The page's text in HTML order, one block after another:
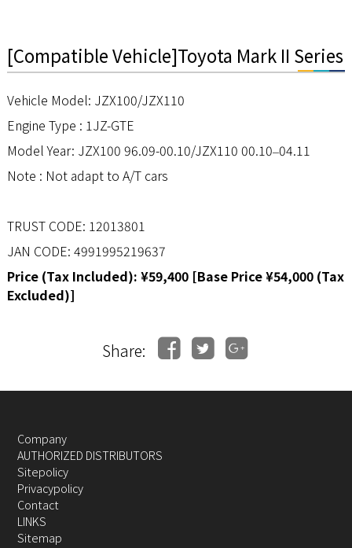
[Compatible Vehicle]Toyota Mark II Series
Vehicle Model: JZX100/JZX110
Engine Type : 1JZ-GTE
Model Year: JZX100 96.09-00.10/JZX110 00.10–04.11
Note : Not adapt to A/T cars
TRUST CODE: 12013801
JAN CODE: 4991995219637
Price (Tax Included): ¥59,400 [Base Price ¥54,000 (Tax
Excluded)]
Share:
Company
AUTHORIZED DISTRIBUTORS
Sitepolicy
Privacypolicy
Contact
LINKS
Sitemap